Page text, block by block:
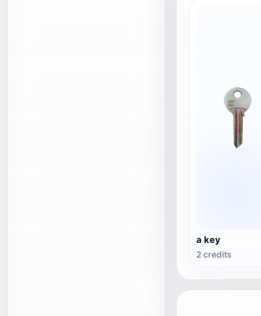
a key
2 credits